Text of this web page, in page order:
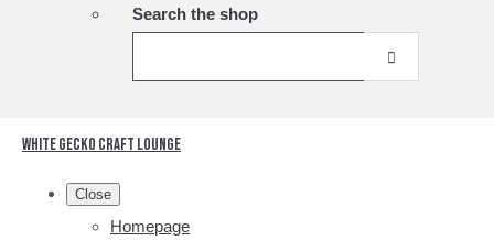
Search the shop
White Gecko Craft Lounge
Close
Homepage